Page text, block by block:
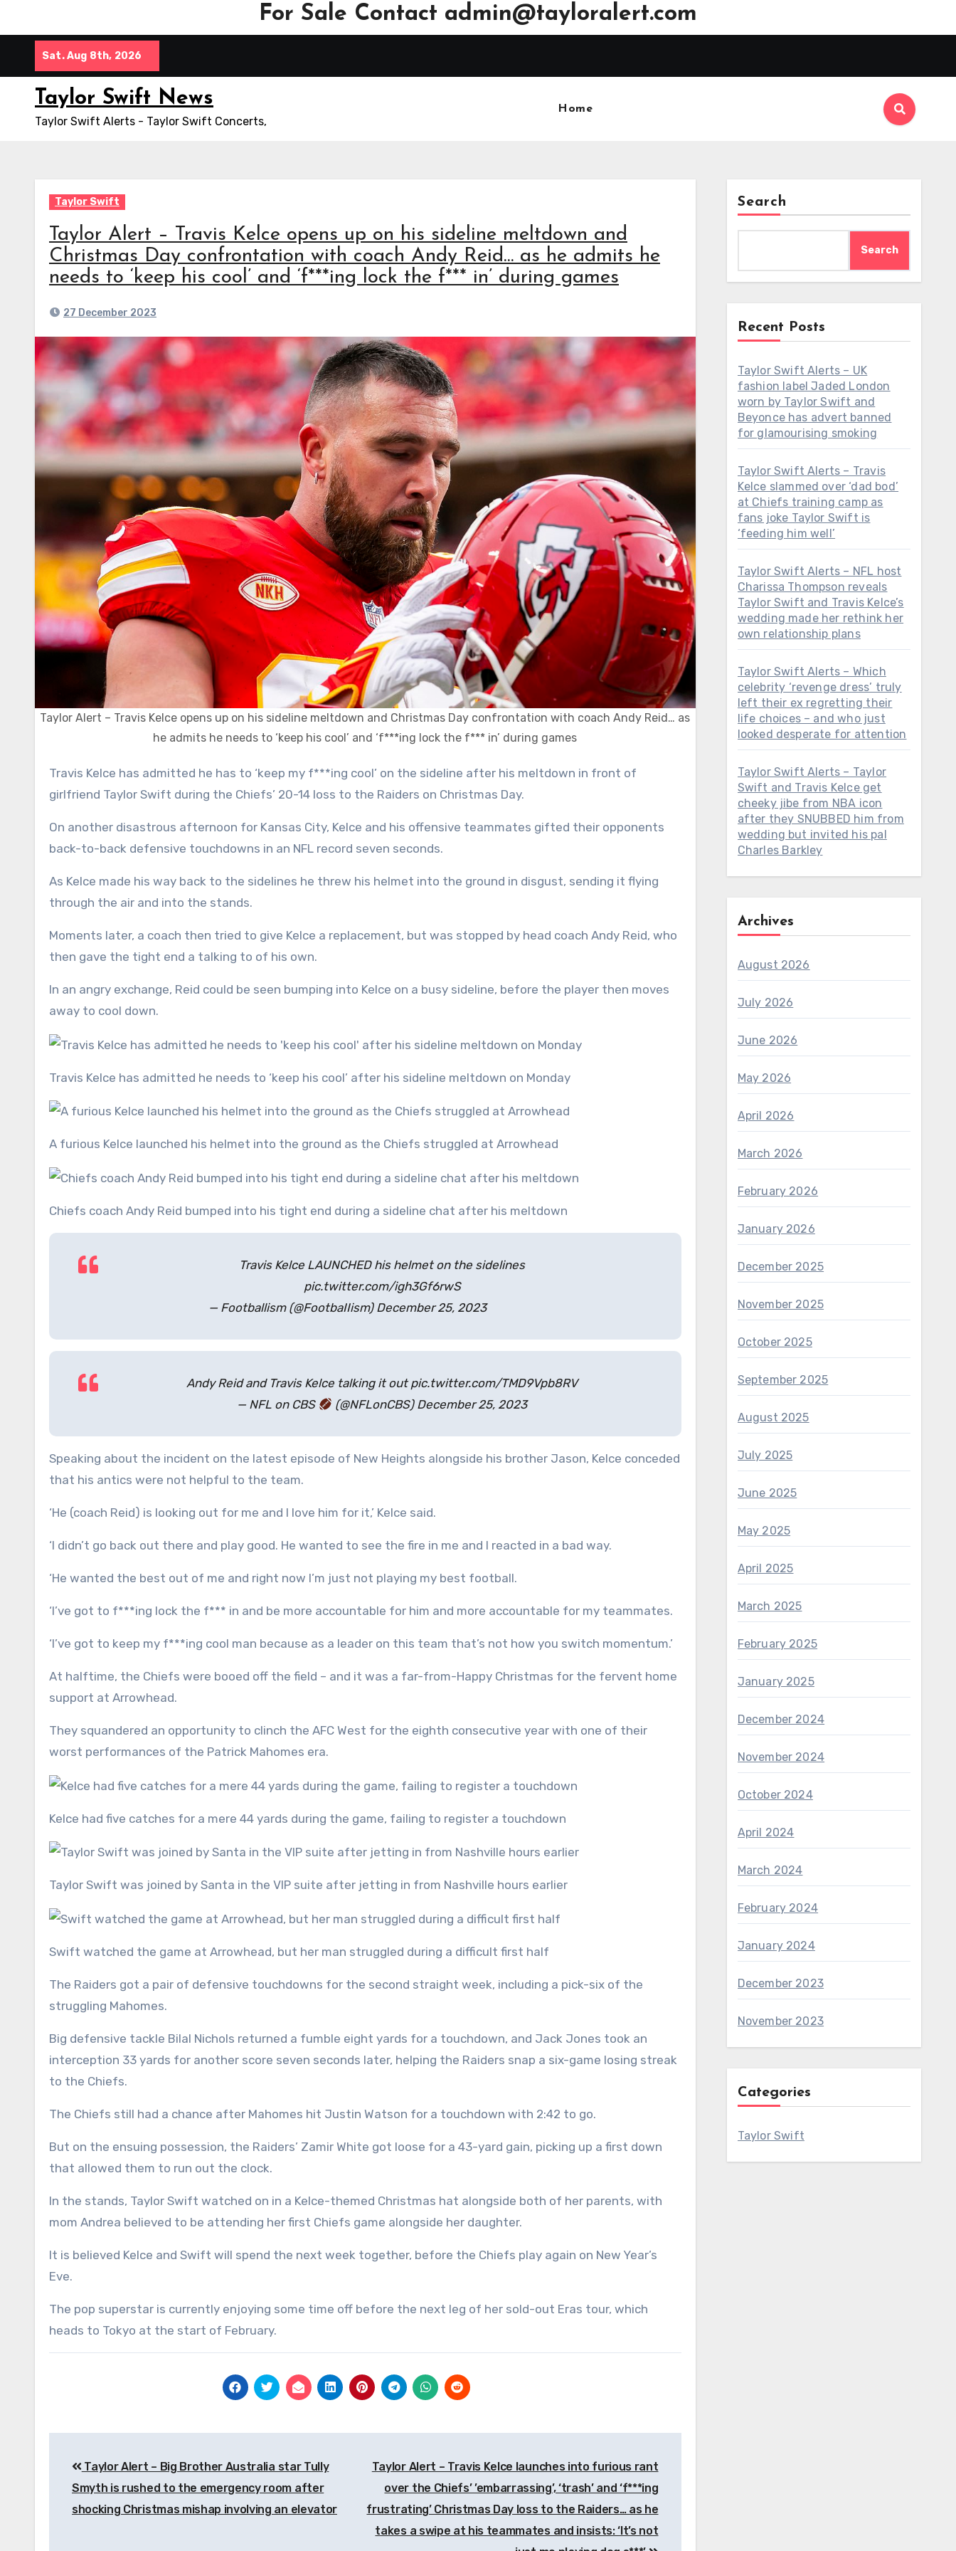
For Sale Contact admin@tayloralert.com
Sat. Aug 8th, 2026
Taylor Swift News
Taylor Swift Alerts - Taylor Swift Concerts,
Home
Taylor Swift
Taylor Alert – Travis Kelce opens up on his sideline meltdown and
Christmas Day confrontation with coach Andy Reid… as he admits he
needs to ‘keep his cool’ and ‘f***ing lock the f*** in’ during games
27 December 2023
Taylor Alert – Travis Kelce opens up on his sideline meltdown and Christmas Day confrontation with coach Andy Reid… as
he admits he needs to ‘keep his cool’ and ‘f***ing lock the f*** in’ during games
Travis Kelce has admitted he has to ‘keep my f***ing cool’ on the sideline after his meltdown in front of
girlfriend Taylor Swift during the Chiefs’ 20-14 loss to the Raiders on Christmas Day.
On another disastrous afternoon for Kansas City, Kelce and his offensive teammates gifted their opponents
back-to-back defensive touchdowns in an NFL record seven seconds.
As Kelce made his way back to the sidelines he threw his helmet into the ground in disgust, sending it flying
through the air and into the stands.
Moments later, a coach then tried to give Kelce a replacement, but was stopped by head coach Andy Reid, who
then gave the tight end a talking to of his own.
In an angry exchange, Reid could be seen bumping into Kelce on a busy sideline, before the player then moves
away to cool down.
Travis Kelce has admitted he needs to ‘keep his cool’ after his sideline meltdown on Monday
A furious Kelce launched his helmet into the ground as the Chiefs struggled at Arrowhead
Chiefs coach Andy Reid bumped into his tight end during a sideline chat after his meltdown
Travis Kelce LAUNCHED his helmet on the sidelines
pic.twitter.com/igh3Gf6rwS
— Footballism (@FootbaIIism) December 25, 2023
Andy Reid and Travis Kelce talking it out pic.twitter.com/TMD9Vpb8RV
— NFL on CBS
(@NFLonCBS) December 25, 2023
Speaking about the incident on the latest episode of New Heights alongside his brother Jason, Kelce conceded
that his antics were not helpful to the team.
‘He (coach Reid) is looking out for me and I love him for it,’ Kelce said.
‘I didn’t go back out there and play good. He wanted to see the fire in me and I reacted in a bad way.
‘He wanted the best out of me and right now I’m just not playing my best football.
‘I’ve got to f***ing lock the f*** in and be more accountable for him and more accountable for my teammates.
‘I’ve got to keep my f***ing cool man because as a leader on this team that’s not how you switch momentum.’
At halftime, the Chiefs were booed off the field – and it was a far-from-Happy Christmas for the fervent home
support at Arrowhead.
They squandered an opportunity to clinch the AFC West for the eighth consecutive year with one of their
worst performances of the Patrick Mahomes era.
Kelce had five catches for a mere 44 yards during the game, failing to register a touchdown
Taylor Swift was joined by Santa in the VIP suite after jetting in from Nashville hours earlier
Swift watched the game at Arrowhead, but her man struggled during a difficult first half
The Raiders got a pair of defensive touchdowns for the second straight week, including a pick-six of the
struggling Mahomes.
Big defensive tackle Bilal Nichols returned a fumble eight yards for a touchdown, and Jack Jones took an
interception 33 yards for another score seven seconds later, helping the Raiders snap a six-game losing streak
to the Chiefs.
The Chiefs still had a chance after Mahomes hit Justin Watson for a touchdown with 2:42 to go.
But on the ensuing possession, the Raiders’ Zamir White got loose for a 43-yard gain, picking up a first down
that allowed them to run out the clock.
In the stands, Taylor Swift watched on in a Kelce-themed Christmas hat alongside both of her parents, with
mom Andrea believed to be attending her first Chiefs game alongside her daughter.
It is believed Kelce and Swift will spend the next week together, before the Chiefs play again on New Year’s
Eve.
The pop superstar is currently enjoying some time off before the next leg of her sold-out Eras tour, which
heads to Tokyo at the start of February.
navigation
Taylor Alert – Big Brother Australia star Tully
Smyth is rushed to the emergency room after
shocking Christmas mishap involving an elevator
Taylor Alert – Travis Kelce launches into furious rant
over the Chiefs’ ’embarrassing’, ‘trash’ and ‘f***ing
frustrating’ Christmas Day loss to the Raiders… as he
takes a swipe at his teammates and insists: ‘It’s not
Search
Search
Recent Posts
Taylor Swift Alerts – UK
fashion label Jaded London
worn by Taylor Swift and
Beyonce has advert banned
for glamourising smoking
Taylor Swift Alerts – Travis
Kelce slammed over ‘dad bod’
at Chiefs training camp as
fans joke Taylor Swift is
‘feeding him well’
Taylor Swift Alerts – NFL host
Charissa Thompson reveals
Taylor Swift and Travis Kelce’s
wedding made her rethink her
own relationship plans
Taylor Swift Alerts – Which
celebrity ‘revenge dress’ truly
left their ex regretting their
life choices – and who just
looked desperate for attention
Taylor Swift Alerts – Taylor
Swift and Travis Kelce get
cheeky jibe from NBA icon
after they SNUBBED him from
wedding but invited his pal
Charles Barkley
Archives
August 2026
July 2026
June 2026
May 2026
April 2026
March 2026
February 2026
January 2026
December 2025
November 2025
October 2025
September 2025
August 2025
July 2025
June 2025
May 2025
April 2025
March 2025
February 2025
January 2025
December 2024
November 2024
October 2024
April 2024
March 2024
February 2024
January 2024
December 2023
November 2023
Categories
Taylor Swift